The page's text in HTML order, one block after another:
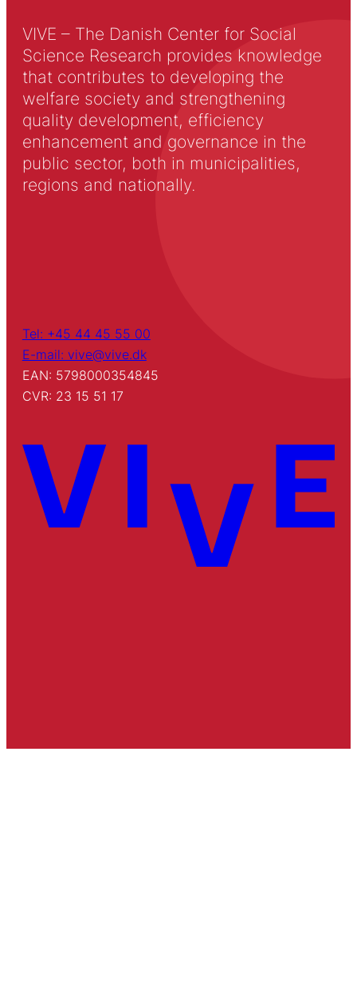
VIVE – The Danish Center for Social
Science Research provides knowledge
that contributes to developing the
welfare society and strengthening
quality development, efficiency
enhancement and governance in the
public sector, both in municipalities,
regions and nationally.
Tel: +45 44 45 55 00
E-mail: vive@vive.dk
EAN: 5798000354845
CVR: 23 15 51 17